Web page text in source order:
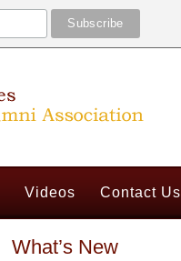
Videos Contact Us
What’s New